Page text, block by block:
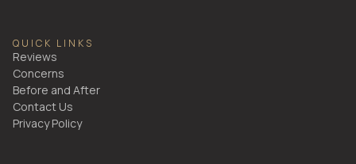
QUICK LINKS
Reviews
Concerns
Before and After
Contact Us
Privacy Policy